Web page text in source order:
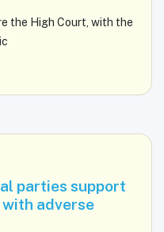
the High Court, with the
parties support
adverse